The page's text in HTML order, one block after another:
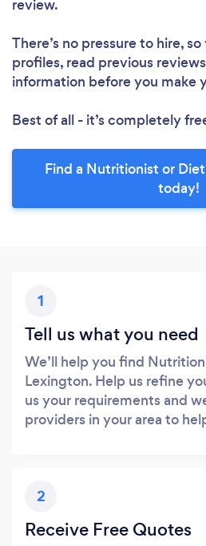
review.
There’s no pressure to hire,
profiles, read previous
information before you make
Best of all - it’s completely
Find a Nutritionist or
today!
1
Tell us what you need
We’ll help you find
Lexington. Help us refine
us your requirements and
providers in your area to
2
Receive Free Quotes